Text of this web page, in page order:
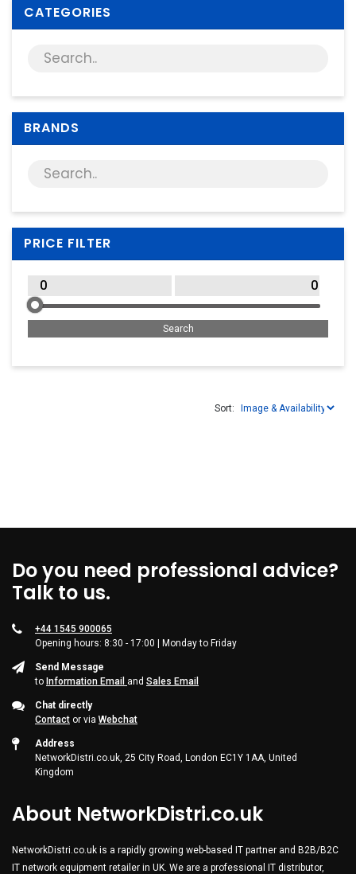
Supplies
Photo & Video
CATEGORIES
BRANDS
PRICE FILTER
Sort:
Do you need professional advice?
Talk to us.
+44 1545 900065
Opening hours: 8:30 - 17:00 | Monday to Friday
Send Message
to Information Email and Sales Email
Chat directly
Contact or via Webchat
Address
NetworkDistri.co.uk, 25 City Road, London EC1Y 1AA, United
Kingdom
About NetworkDistri.co.uk
NetworkDistri.co.uk is a rapidly growing web-based IT partner and B2B/B2C
IT network equipment retailer in UK. We are a professional IT distributor,